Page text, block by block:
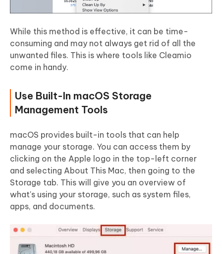
While this method is effective, it can be time-
consuming and may not always get rid of all the
unwanted files. This is where tools like Cleamio
come in handy.
Use Built-In macOS Storage
Management Tools
macOS provides built-in tools that can help
manage your storage. You can access them by
clicking on the Apple logo in the top-left corner
and selecting About This Mac, then going to the
Storage tab. This will give you an overview of
what's using your storage, such as system files,
apps, and documents.